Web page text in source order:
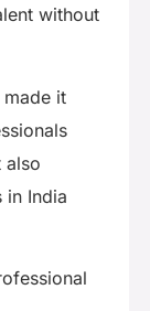
without
it
also
in India